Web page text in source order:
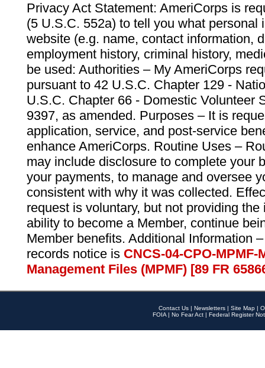
Privacy Act Statement: AmeriCorps is
(5 U.S.C. 552a) to tell you what personal
website (e.g. name, contact information,
employment history, criminal history,
be used: Authorities – My AmeriCorps
pursuant to 42 U.S.C. Chapter 129 -
U.S.C. Chapter 66 - Domestic Volunteer
9397, as amended. Purposes – It is
application, service, and post-service
enhance AmeriCorps. Routine Uses –
may include disclosure to complete your
your payments, to manage and oversee
consistent with why it was collected.
request is voluntary, but not providing
ability to become a Member, continue
Member benefits. Additional Information
records notice is CNCS-04-CPO-
Management Files (MPMF) [89 FR
Contact Us | Newsletters | Site Map |
FOIA | No Fear Act | Federal Register